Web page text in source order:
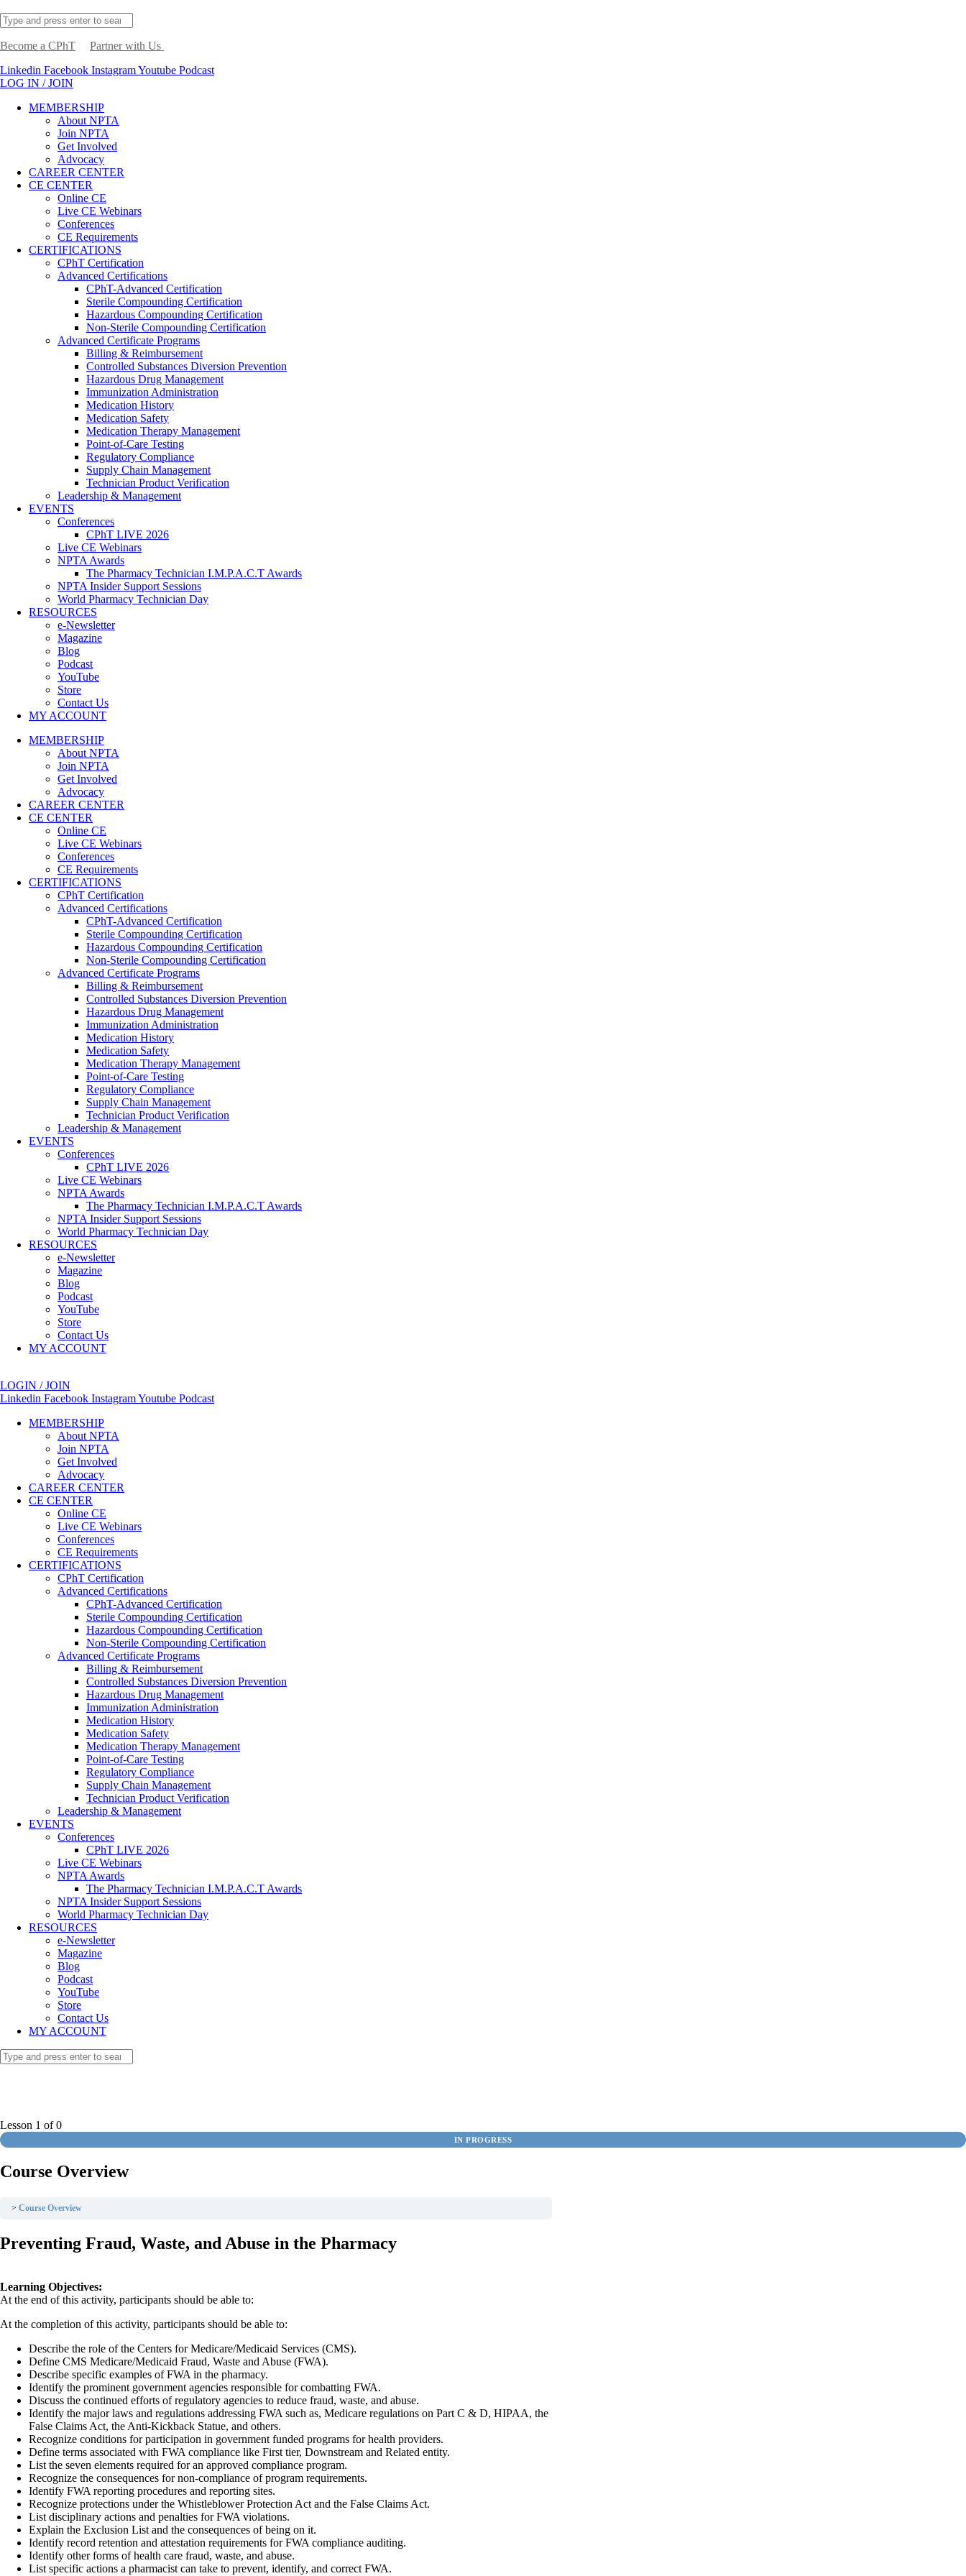
Become a CPhT
Partner with Us
Linkedin Facebook InstagramYoutube Podcast
LOG IN / JOIN
MEMBERSHIP
About NPTA
Join NPTA
Get Involved
Advocacy
CAREER CENTER
CE CENTER
Online CE
Live CE Webinars
Conferences
CE Requirements
CERTIFICATIONS
CPhT Certification
Advanced Certifications
CPhT-Advanced Certification
Sterile Compounding Certification
Hazardous Compounding Certification
Non-Sterile Compounding Certification
Advanced Certificate Programs
Billing & Reimbursement
Controlled Substances Diversion Prevention
Hazardous Drug Management
Immunization Administration
Medication History
Medication Safety
Medication Therapy Management
Point-of-Care Testing
Regulatory Compliance
Supply Chain Management
Technician Product Verification
Leadership & Management
EVENTS
Conferences
CPhT LIVE 2026
Live CE Webinars
NPTA Awards
The Pharmacy Technician I.M.P.A.C.T Awards
NPTA Insider Support Sessions
World Pharmacy Technician Day
RESOURCES
e-Newsletter
Magazine
Blog
Podcast
YouTube
Store
Contact Us
MY ACCOUNT
MEMBERSHIP
About NPTA
Join NPTA
Get Involved
Advocacy
CAREER CENTER
CE CENTER
Online CE
Live CE Webinars
Conferences
CE Requirements
CERTIFICATIONS
CPhT Certification
Advanced Certifications
CPhT-Advanced Certification
Sterile Compounding Certification
Hazardous Compounding Certification
Non-Sterile Compounding Certification
Advanced Certificate Programs
Billing & Reimbursement
Controlled Substances Diversion Prevention
Hazardous Drug Management
Immunization Administration
Medication History
Medication Safety
Medication Therapy Management
Point-of-Care Testing
Regulatory Compliance
Supply Chain Management
Technician Product Verification
Leadership & Management
EVENTS
Conferences
CPhT LIVE 2026
Live CE Webinars
NPTA Awards
The Pharmacy Technician I.M.P.A.C.T Awards
NPTA Insider Support Sessions
World Pharmacy Technician Day
RESOURCES
e-Newsletter
Magazine
Blog
Podcast
YouTube
Store
Contact Us
MY ACCOUNT
LOGIN / JOIN
Linkedin Facebook InstagramYoutube Podcast
MEMBERSHIP
About NPTA
Join NPTA
Get Involved
Advocacy
CAREER CENTER
CE CENTER
Online CE
Live CE Webinars
Conferences
CE Requirements
CERTIFICATIONS
CPhT Certification
Advanced Certifications
CPhT-Advanced Certification
Sterile Compounding Certification
Hazardous Compounding Certification
Non-Sterile Compounding Certification
Advanced Certificate Programs
Billing & Reimbursement
Controlled Substances Diversion Prevention
Hazardous Drug Management
Immunization Administration
Medication History
Medication Safety
Medication Therapy Management
Point-of-Care Testing
Regulatory Compliance
Supply Chain Management
Technician Product Verification
Leadership & Management
EVENTS
Conferences
CPhT LIVE 2026
Live CE Webinars
NPTA Awards
The Pharmacy Technician I.M.P.A.C.T Awards
NPTA Insider Support Sessions
World Pharmacy Technician Day
RESOURCES
e-Newsletter
Magazine
Blog
Podcast
YouTube
Store
Contact Us
MY ACCOUNT
Lesson 1 of 0
IN PROGRESS
Course Overview
Course Overview
Preventing Fraud, Waste, and Abuse in the Pharmacy
Learning Objectives:
At the end of this activity, participants should be able to:
At the completion of this activity, participants should be able to:
Describe the role of the Centers for Medicare/Medicaid Services (CMS).
Define CMS Medicare/Medicaid Fraud, Waste and Abuse (FWA).
Describe specific examples of FWA in the pharmacy.
Identify the prominent government agencies responsible for combatting FWA.
Discuss the continued efforts of regulatory agencies to reduce fraud, waste, and abuse.
Identify the major laws and regulations addressing FWA such as, Medicare regulations on Part C & D, HIPAA, the
False Claims Act, the Anti-Kickback Statue, and others.
Recognize conditions for participation in government funded programs for health providers.
Define terms associated with FWA compliance like First tier, Downstream and Related entity.
List the seven elements required for an approved compliance program.
Recognize the consequences for non-compliance of program requirements.
Identify FWA reporting procedures and reporting sites.
Recognize protections under the Whistleblower Protection Act and the False Claims Act.
List disciplinary actions and penalties for FWA violations.
Explain the Exclusion List and the consequences of being on it.
Identify record retention and attestation requirements for FWA compliance auditing.
Identify other forms of health care fraud, waste, and abuse.
List specific actions a pharmacist can take to prevent, identify, and correct FWA.